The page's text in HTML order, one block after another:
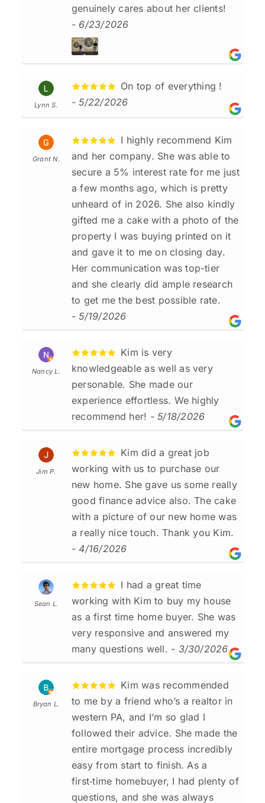
genuinely cares about her clients!
- 6/23/2026
Lynn S.
On top of everything !
- 5/22/2026
Grant N.
I highly recommend Kim
and her company. She was able to
secure a 5% interest rate for me just
a few months ago, which is pretty
unheard of in 2026. She also kindly
gifted me a cake with a photo of the
property I was buying printed on it
and gave it to me on closing day.
Her communication was top-tier
and she clearly did ample research
to get me the best possible rate.
- 5/19/2026
Nancy L.
Kim is very
knowledgeable as well as very
personable. She made our
experience effortless. We highly
recommend her! - 5/18/2026
Jim P.
Kim did a great job
working with us to purchase our
new home. She gave us some really
good finance advice also. The cake
with a picture of our new home was
a really nice touch. Thank you Kim.
- 4/16/2026
Sean L.
I had a great time
working with Kim to buy my house
as a first time home buyer. She was
very responsive and answered my
many questions well. - 3/30/2026
Bryan L.
Kim was recommended
to me by a friend who’s a realtor in
western PA, and I’m so glad I
followed their advice. She made the
entire mortgage process incredibly
easy from start to finish. As a
first‑time homebuyer, I had plenty of
questions, and she was always